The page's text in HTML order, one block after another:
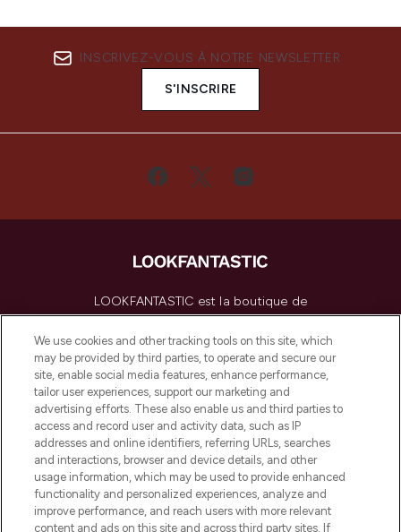
INSCRIVEZ-VOUS À NOTRE NEWSLETTER
S'INSCRIRE
LOOKFANTASTIC est la boutique de
beauté incontournable en Europe,
proposant les meilleurs produits de soins
de la peau, des cheveux et de maquillage
de plus de 200 marques prestigieuses.
Faites vos achats en ligne ou via
l’application, avec la livraison offerte dès
55€ d'achat.
Consentement aux cookies
Do Not Sell or Share My Personal
Information
We use cookies and other tracking tools on this site, which
may be provided by third parties, to operate and secure our
site, enable social media features, enhance performance,
tailor user experiences, support our marketing and
advertising efforts. These also enable us and third parties to
access and record user and activity data, such as IP
addresses and online identifiers, referring URLs, searches
and interactions, browser and device details, and other
usage information, which may be used to provide enhanced
functionality and personalized experiences, analyze and
improve performance, and reach users with more relevant
content and ads on this site and across third party sites. If